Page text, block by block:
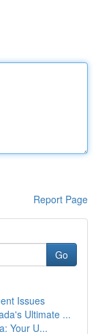
Report Page
Go
Issues
Ultimate ...
Your U...